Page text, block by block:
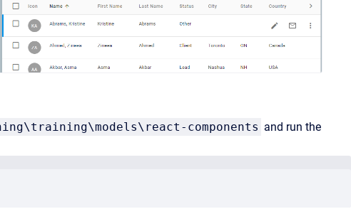
components and run the